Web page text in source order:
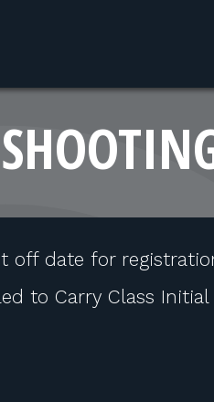
off date for
to Carry Class Initial